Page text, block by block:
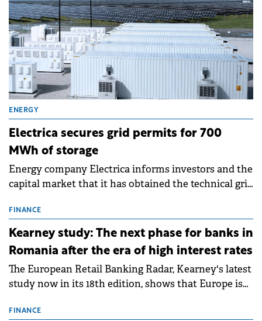
ENERGY
Electrica secures grid permits for 700
MWh of storage
Energy company Electrica informs investors and the
capital market that it has obtained the technical grid
storage projects (BESS), with a total capacity of
approximately 700 MWh.
FINANCE
Kearney study: The next phase for banks in
Romania after the era of high interest rates
The European Retail Banking Radar, Kearney's latest
study now in its 18th edition, shows that Europe is
conditions of 2023–2025. For Romania, the challenge
FINANCE